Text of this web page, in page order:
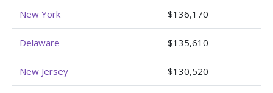
New York $136,170
Delaware $135,610
New Jersey $130,520